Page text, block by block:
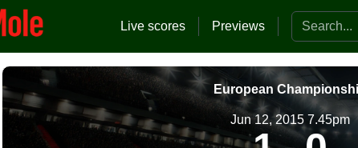
Live scores Previews Search the
European
Jun 12, 2015 7.45pm